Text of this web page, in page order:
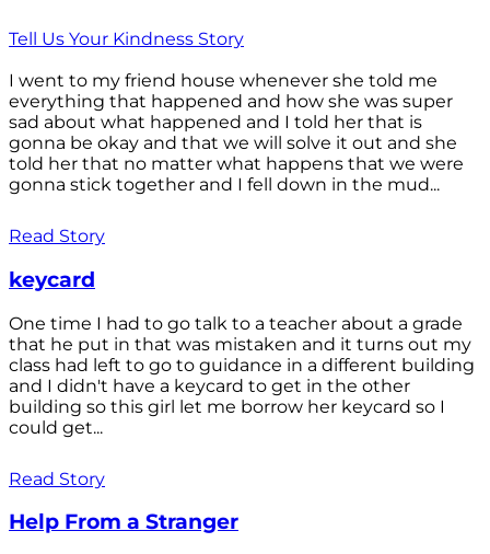
Tell Us Your Kindness Story
I went to my friend house whenever she told me
everything that happened and how she was super
sad about what happened and I told her that is
gonna be okay and that we will solve it out and she
told her that no matter what happens that we were
gonna stick together and I fell down in the mud...
Read Story
keycard
One time I had to go talk to a teacher about a grade
that he put in that was mistaken and it turns out my
class had left to go to guidance in a different building
and I didn't have a keycard to get in the other
building so this girl let me borrow her keycard so I
could get...
Read Story
Help From a Stranger